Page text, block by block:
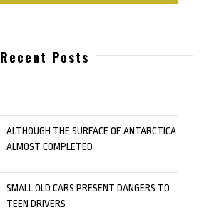
Recent Posts
ALTHOUGH THE SURFACE OF ANTARCTICA
ALMOST COMPLETED
SMALL OLD CARS PRESENT DANGERS TO
TEEN DRIVERS